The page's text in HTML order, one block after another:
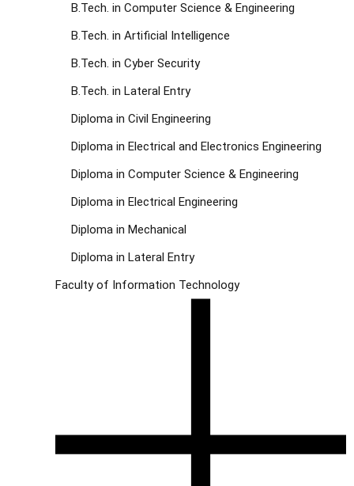
B.Tech. in Computer Science & Engineering
B.Tech. in Artificial Intelligence
B.Tech. in Cyber Security
B.Tech. in Lateral Entry
Diploma in Civil Engineering
Diploma in Electrical and Electronics Engineering
Diploma in Computer Science & Engineering
Diploma in Electrical Engineering
Diploma in Mechanical
Diploma in Lateral Entry
Faculty of Information Technology